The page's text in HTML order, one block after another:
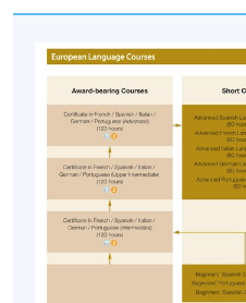
*Passing the programme
Overall passing mark:
Attendance
hours.
IMPORTANT
Applications are